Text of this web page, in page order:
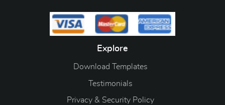
Explore
Download Templates
Testimonials
Privacy & Security Policy